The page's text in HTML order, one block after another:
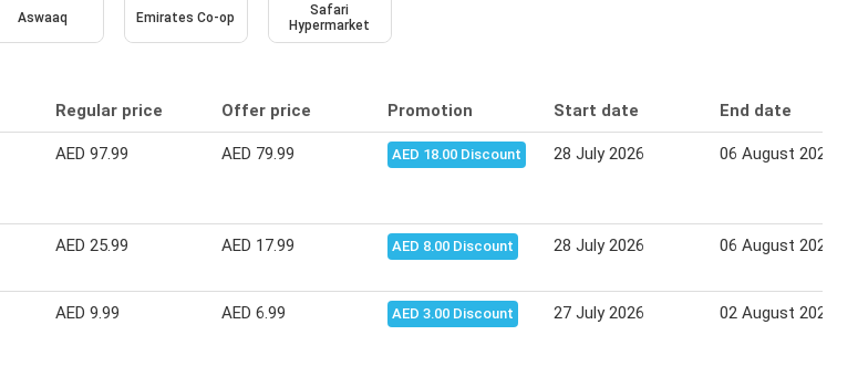
Aswaaq Emirates Co-op
Safari
Hypermarket
Regular price Offer price Promotion Start date End date
AED 97.99 AED 79.99 AED 18.00 Discount 28 July 2026 06 August 2026
AED 25.99 AED 17.99 AED 8.00 Discount 28 July 2026 06 August 2026
AED 9.99 AED 6.99 AED 3.00 Discount 27 July 2026 02 August 2026